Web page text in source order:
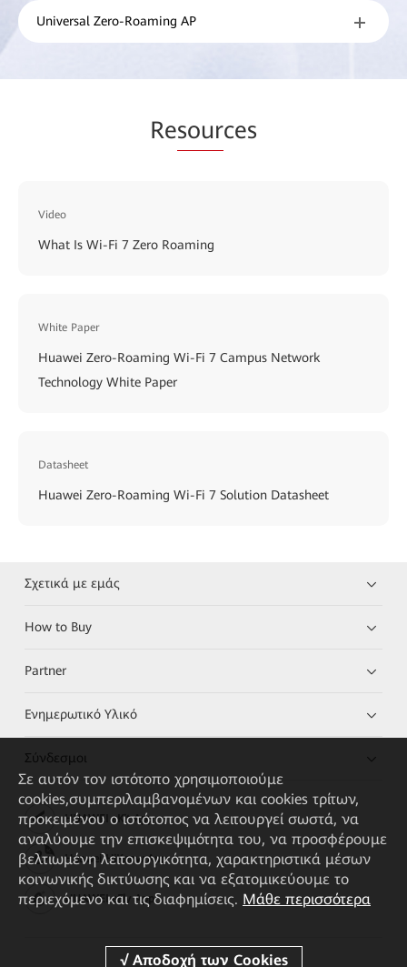
Universal Zero-Roaming AP
Resources
Video
What Is Wi-Fi 7 Zero Roaming
White Paper
Huawei Zero-Roaming Wi-Fi 7 Campus Network
Technology White Paper
Datasheet
Huawei Zero-Roaming Wi-Fi 7 Solution Datasheet
Σχετικά με εμάς
How to Buy
Partner
Ενημερωτικό Υλικό
Σύνδεσμοι
HUAWEI eKit App
Huawei HiKnow App
HUAWEI eFly App
Σε αυτόν τον ιστότοπο χρησιμοποιούμε
cookies,συμπεριλαμβανομένων και cookies τρίτων,
προκειμένου ο ιστότοπος να λειτουργεί σωστά, να
αναλύουμε την επισκεψιμότητα του, να προσφέρουμε
βελτιωμένη λειτουργικότητα, χαρακτηριστικά μέσων
κοινωνικής δικτύωσης και να εξατομικεύουμε το
περιεχόμενο και τις διαφημίσεις. Μάθε περισσότερα